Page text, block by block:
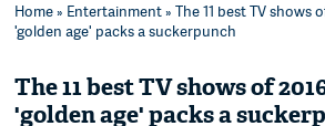
Home» Entertainment» The 11 best TV shows
'golden age' packs a suckerpunch
The 11 best TV shows of
'golden age' packs a